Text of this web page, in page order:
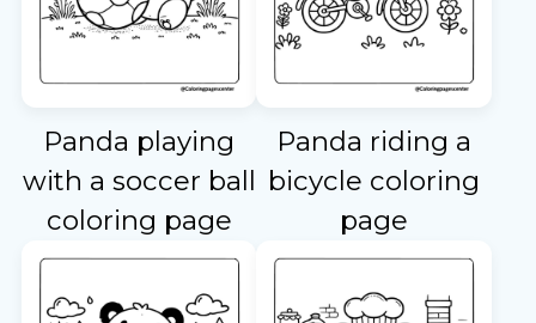
Panda playing
with a soccer ball
coloring page
Panda riding a
bicycle coloring
page